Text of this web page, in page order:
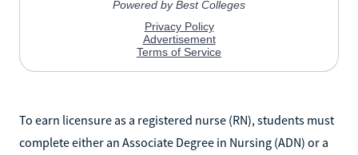
To earn licensure as a registered nurse (RN), students must
complete either an Associate Degree in Nursing (ADN) or a